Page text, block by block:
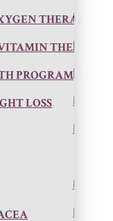
THERAPY
THERAPY
PROGRAM
LOSS